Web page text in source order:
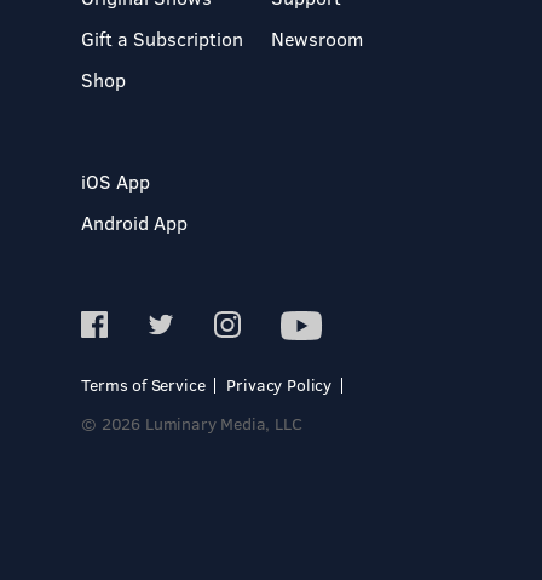
Gift a Subscription
Shop
Newsroom
iOS App
Android App
Terms of Service
Privacy Policy
© 2026 Luminary Media, LLC